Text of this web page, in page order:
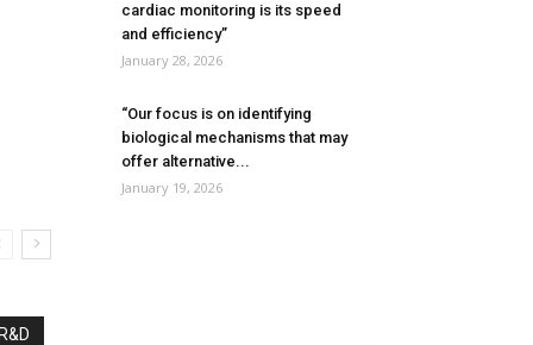
cardiac monitoring is its speed
and efficiency”
January 28, 2026
“Our focus is on identifying
biological mechanisms that may
offer alternative...
January 19, 2026
R&D